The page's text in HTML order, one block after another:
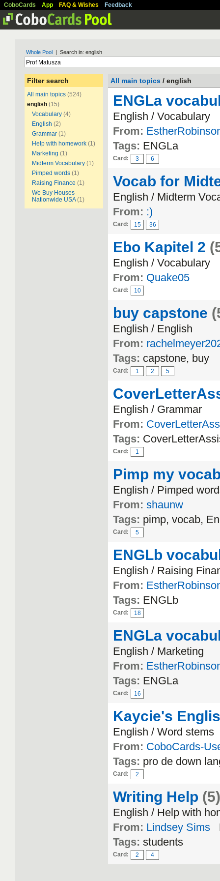
CoboCards App FAQ & Wishes Feedback
Whole Pool | Search in: english
Filter search
All main topics (524)
english (15)
Vocabulary (4)
English (2)
Grammar (1)
Help with homework (1)
Marketing (1)
Midterm Vocabulary (1)
Pimped words (1)
Raising Finance (1)
We Buy Houses
Nationwide USA (1)
All main topics / english
ENGLa
English / Vocabulary
From:
Tags: ENGLa
Card: 3 6
Vocab for
English / Midterm
From: :)
Card: 15 36
Ebo Kapitel 2
English / Vocabulary
From: Quake05
Card: 10
buy capstone
English / English
From:
Tags: capstone, buy
Card: 1 2 5
English / Grammar
From:
Tags:
Card: 1
Pimp my
English / Pimped
From: shaunw
Tags: pimp, vocab,
Card: 5
ENGLb
English / Raising
From:
Tags: ENGLb
Card: 18
ENGLa
English / Marketing
From:
Tags: ENGLa
Card: 16
Kaycie's
English / Word stems
From: CoboCards-
Tags: pro de down
Card: 2
Writing Help (5)
English / Help with
From: Lindsey Sims
Tags: students
Card: 2 4